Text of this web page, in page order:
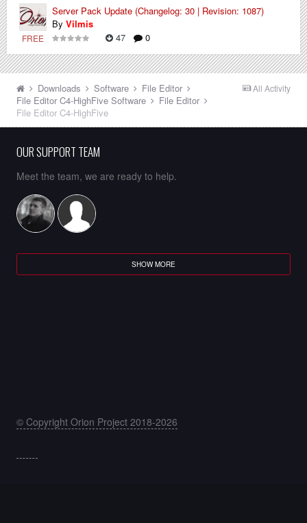
FREE
Server Pack Update (Changelog: 30 | Revision: 1087)
By Vilmis
47
0
All Activity
Downloads Software
File Editor
File Editor C4-HighFive Software
File Editor
File Editor C4-HighFive
OUR SUPPORT TEAM
Meet the team, we are ready to help.
SHOW MORE
© Copyright Orion Project 2018-2026